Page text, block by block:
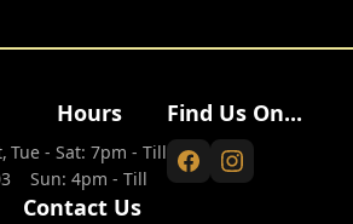
Hours
Tue - Sat: 7pm - Till
Sun: 4pm - Till
Find Us On...
Contact Us